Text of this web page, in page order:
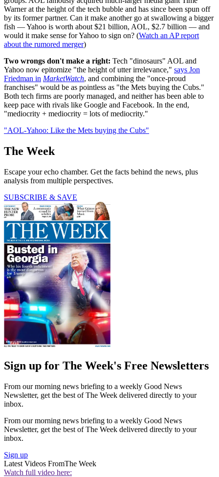
Warner at the height of the tech bubble and has since been spun off
by its former partner. Can it make another go at swallowing a bigger
fish — Yahoo is worth about $21 billion, AOL, $2.7 billion — and
would it make sense for Yahoo to sign on? (Watch an AP report
about the rumored merger)
Two wrongs don't make a right: Tech "dinosaurs" AOL and
Yahoo now epitomize "the height of utter irrelevance," says Jon
Friedman in MarketWatch, and combining the "once-proud
franchises" would be as pointless as "the Mets buying the Cubs."
Both tech firms are poorly managed, and neither has been able to
keep pace with rivals like Google and Facebook. In the end,
"mediocrity + mediocrity = lots of mediocrity."
"AOL-Yahoo: Like the Mets buying the Cubs"
The Week
Escape your echo chamber. Get the facts behind the news, plus
analysis from multiple perspectives.
SUBSCRIBE & SAVE
Sign up for The Week's Free Newsletters
From our morning news briefing to a weekly Good News
Newsletter, get the best of The Week delivered directly to your
inbox.
From our morning news briefing to a weekly Good News
Newsletter, get the best of The Week delivered directly to your
inbox.
Sign up
Latest Videos FromThe Week
Watch full video here: